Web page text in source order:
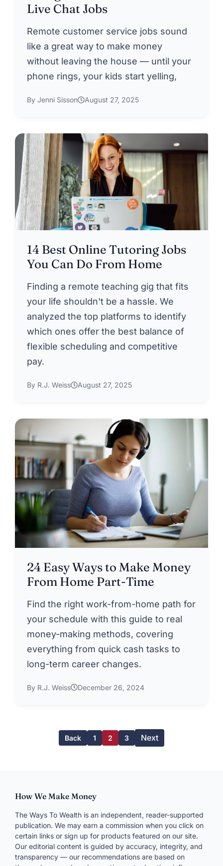
Live Chat Jobs
Remote customer service jobs sound
like a great way to make money
without leaving the house — until your
phone rings, your kids start yelling,
By Jenni Sisson August 27, 2025
14 Best Online Tutoring Jobs
You Can Do From Home
Finding a remote teaching gig that fits
your life shouldn't be a hassle. We
analyzed the top platforms to identify
which ones offer the best balance of
flexible scheduling and competitive
pay.
By R.J. Weiss August 27, 2025
24 Easy Ways to Make Money
From Home Part-Time
Find the right work-from-home path for
your schedule with this guide to real
money-making methods, covering
everything from quick cash tasks to
long-term career changes.
By R.J. Weiss December 26, 2024
Back 1 2 3 Next
How We Make Money
The Ways To Wealth is an independent, reader-supported
publication. We may earn a commission when you click on
certain links or sign up for products featured on our site.
Our editorial content is guided by accuracy, integrity, and
transparency — our recommendations are based on